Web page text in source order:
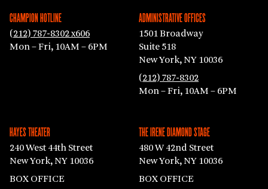
CHAMPION HOTLINE
(212) 787-8302 x606
Mon – Fri, 10AM – 6PM
ADMINISTRATIVE OFFICES
1501 Broadway
Suite 518
New York, NY 10036
(212) 787-8302
Mon – Fri, 10AM – 6PM
HAYES THEATER
240 West 44th Street
New York, NY 10036
BOX OFFICE
THE IRENE DIAMOND STAGE
480 W 42nd Street
New York, NY 10036
BOX OFFICE